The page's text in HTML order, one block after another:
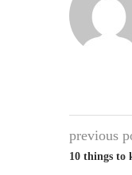
previous
10 things to